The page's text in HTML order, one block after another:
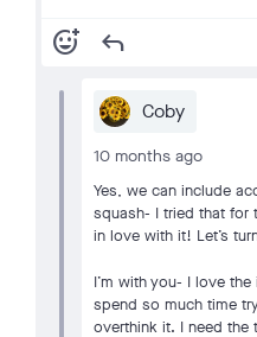
add_reaction reply
Coby
10 months ago
Yes, we can include
squash- I tried that for
in love with it! Let’s
I’m with you- I love
spend so much time
overthink it. I need the